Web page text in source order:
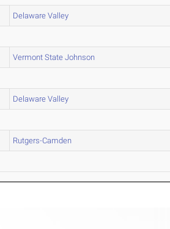
Delaware Valley
Vermont State Johnson
Delaware Valley
Rutgers-Camden